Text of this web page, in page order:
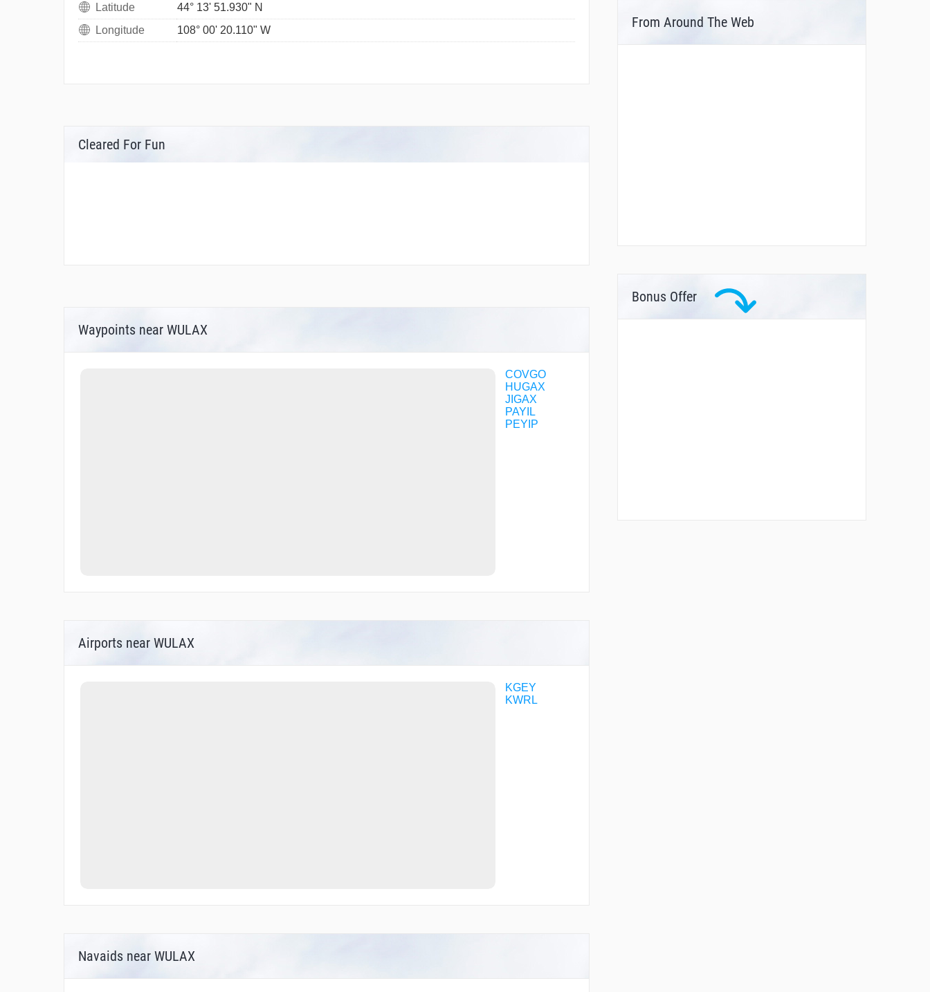
Latitude
44° 13' 51.930" N
Longitude
108° 00' 20.110" W
Cleared For Fun
Waypoints near WULAX
COVGO
HUGAX
JIGAX
PAYIL
PEYIP
Airports near WULAX
KGEY
KWRL
Navaids near WULAX
From Around The Web
Bonus Offer